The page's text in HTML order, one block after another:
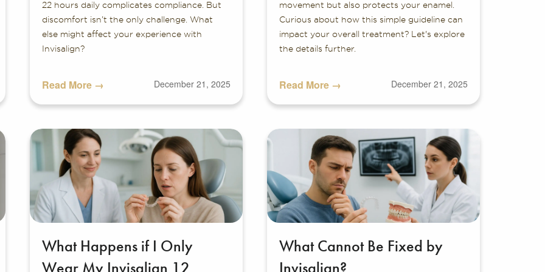
22 hours daily complicates compliance. But
discomfort isn’t the only challenge. What
else might affect your experience with
Invisalign?
Read More → December 21, 2025
movement but also protects your enamel.
Curious about how this simple guideline can
impact your overall treatment? Let's explore
the details further.
Read More → December 21, 2025
What Happens if I Only
Wear My Invisalign 12
What Cannot Be Fixed by
Invisalign?